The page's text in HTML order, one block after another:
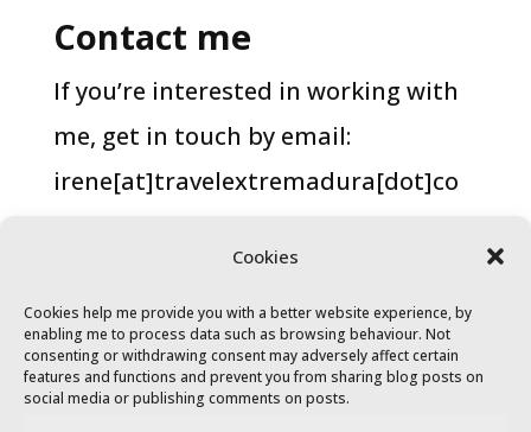
Cookies
Cookies help me provide you with a better website experience, by
enabling me to process data such as browsing behaviour. Not
consenting or withdrawing consent may adversely affect certain
features and functions and prevent you from sharing blog posts on
social media or publishing comments on posts.
Contact me
If you’re interested in working with
me, get in touch by email:
irene[at]travelextremadura[dot]co